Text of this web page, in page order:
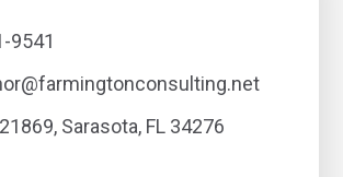
9541
Sarasota, FL 34276